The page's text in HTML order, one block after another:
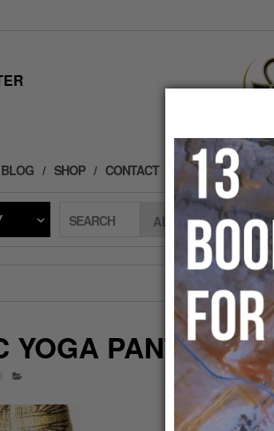
BLOG SHOP CONTACT
SEARCH
HOME
YOGA PANTS